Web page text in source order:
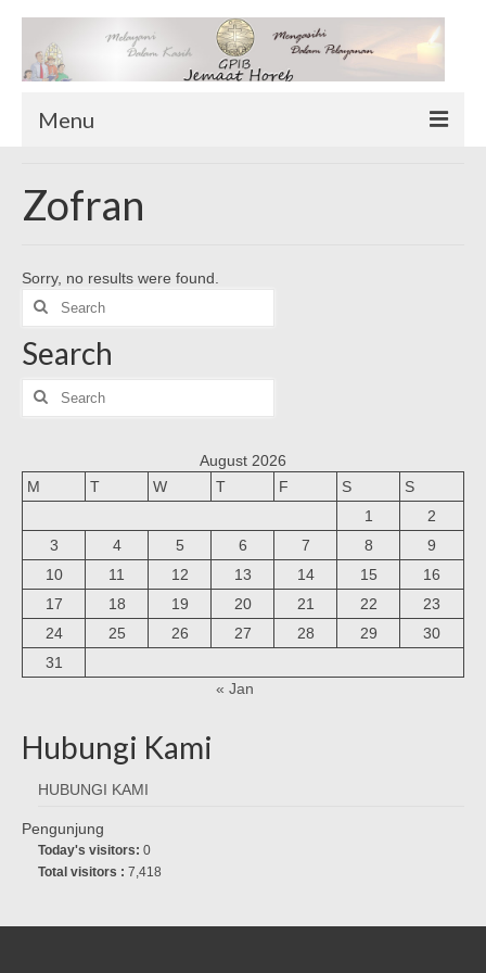
Menu
Sekilas Tentang Horeb
Download Form
Suluh Sepekan
HUBUNGI KAMI
INFO GEREJA
Zofran
Sorry, no results were found.
Search
for:
Search
Search
for:
August 2026
M
T W T F S
S
1
2
3
4 5 6 7 8
9
10
11 12 13 14 15
16
17
18 19 20 21 22
23
24
25 26 27 28 29
30
31
« Jan
Hubungi Kami
HUBUNGI KAMI
Pengunjung
Today's visitors: 0
Total visitors : 7,418